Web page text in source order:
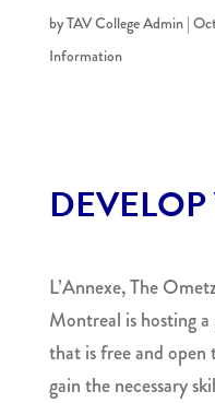
byTAV College Admin|
Information
L’Annexe, The
Montreal is hosting
that is free and
gain the necessary